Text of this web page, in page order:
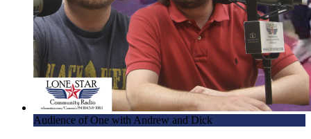
Audience of One with Andrew and Dick